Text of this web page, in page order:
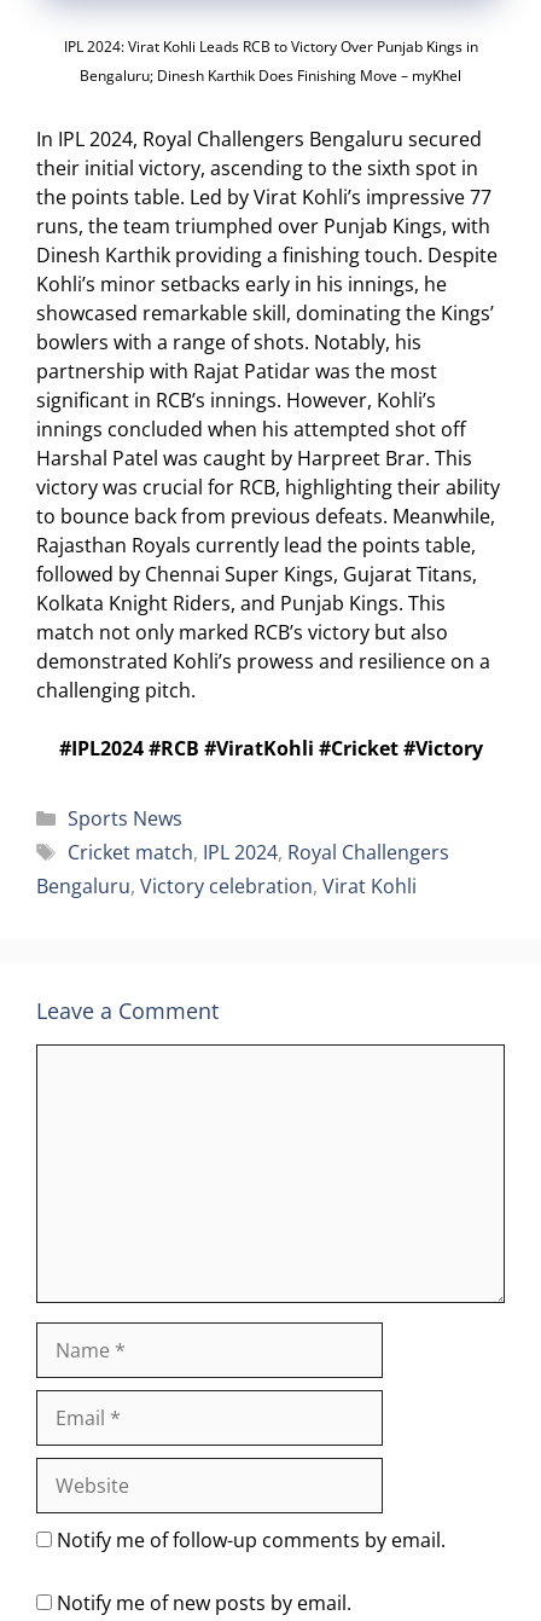
IPL 2024: Virat Kohli Leads RCB to Victory Over Punjab Kings in
Bengaluru; Dinesh Karthik Does Finishing Move – myKhel
In IPL 2024, Royal Challengers Bengaluru secured
their initial victory, ascending to the sixth spot in
the points table. Led by Virat Kohli’s impressive 77
runs, the team triumphed over Punjab Kings, with
Dinesh Karthik providing a finishing touch. Despite
Kohli’s minor setbacks early in his innings, he
showcased remarkable skill, dominating the Kings’
bowlers with a range of shots. Notably, his
partnership with Rajat Patidar was the most
significant in RCB’s innings. However, Kohli’s
innings concluded when his attempted shot off
Harshal Patel was caught by Harpreet Brar. This
victory was crucial for RCB, highlighting their ability
to bounce back from previous defeats. Meanwhile,
Rajasthan Royals currently lead the points table,
followed by Chennai Super Kings, Gujarat Titans,
Kolkata Knight Riders, and Punjab Kings. This
match not only marked RCB’s victory but also
demonstrated Kohli’s prowess and resilience on a
challenging pitch.
#IPL2024 #RCB #ViratKohli #Cricket #Victory
Categories
Sports News
Tags
Cricket match, IPL 2024, Royal Challengers
Bengaluru, Victory celebration, Virat Kohli
Leave a Comment
Website
Notify me of follow-up comments by email.
Notify me of new posts by email.